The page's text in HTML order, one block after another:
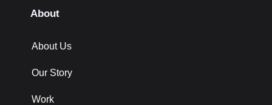
About
About Us
Our Story
Work